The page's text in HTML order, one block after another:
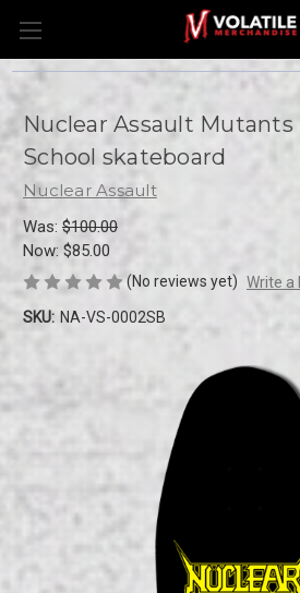
Nuclear Assault Mutants
School skateboard
Nuclear Assault
Was: $100.00
Now: $85.00
(No reviews yet) Write a
SKU: NA-VS-0002SB